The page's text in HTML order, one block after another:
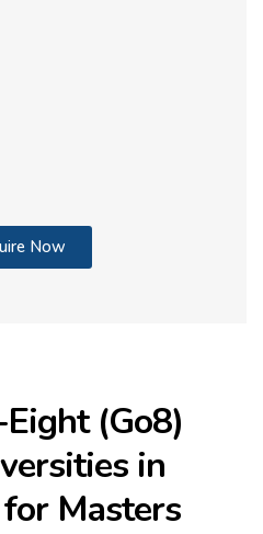
Now
(Go8)
in
Masters